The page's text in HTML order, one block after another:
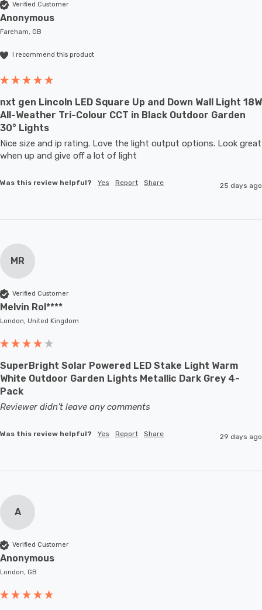
Verified Customer
Anonymous
Fareham, GB
I recommend this product
nxt gen Lincoln LED Square Up and Down Wall Light 18W
All-Weather Tri-Colour CCT in Black Outdoor Garden
30° Lights
Nice size and ip rating. Love the light output options. Look great
when up and give off a lot of light
Was this review helpful? Yes Report Share 25 days ago
MR
Verified Customer
Melvin Rol****
London, United Kingdom
SuperBright Solar Powered LED Stake Light Warm
White Outdoor Garden Lights Metallic Dark Grey 4-
Pack
Reviewer didn't leave any comments
Was this review helpful? Yes Report Share 29 days ago
A
Verified Customer
Anonymous
London, GB